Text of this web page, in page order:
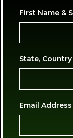
First Name &
State, Country
Email Address